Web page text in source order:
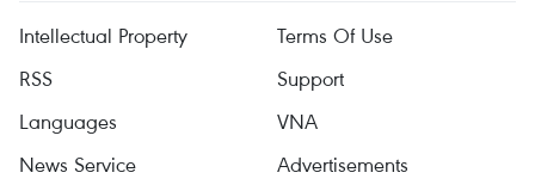
Intellectual Property
Terms Of Use
RSS
Support
Languages
VNA
News Service
Advertisements